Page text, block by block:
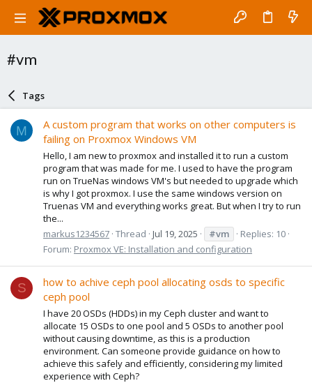
#vm
Tags
M
A custom program that works on other computers is
failing on Proxmox Windows VM
Hello, I am new to proxmox and installed it to run a custom
program that was made for me. I used to have the program
run on TrueNas windows VM's but needed to upgrade which
is why I got proxmox. I use the same windows version on
Truenas VM and everything works great. But when I try to run
the...
markus1234567 Thread Jul 19, 2025 #vm
Replies: 10
Forum: Proxmox VE: Installation and configuration
S
how to achive ceph pool allocating osds to specific
ceph pool
I have 20 OSDs (HDDs) in my Ceph cluster and want to
allocate 15 OSDs to one pool and 5 OSDs to another pool
without causing downtime, as this is a production
environment. Can someone provide guidance on how to
achieve this safely and efficiently, considering my limited
experience with Ceph?